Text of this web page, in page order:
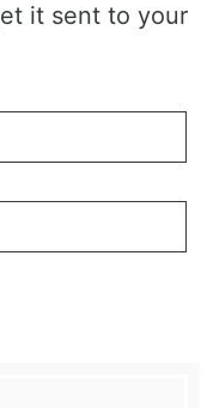
it sent to your